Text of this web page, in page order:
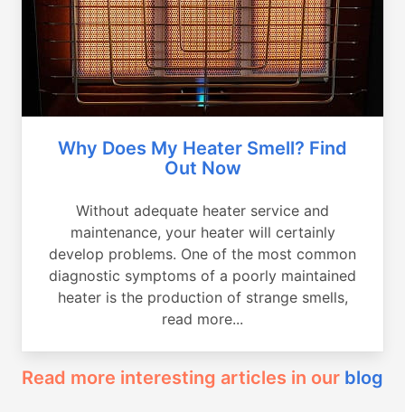
Why Does My Heater Smell? Find
Out Now
Without adequate heater service and
maintenance, your heater will certainly
develop problems. One of the most common
diagnostic symptoms of a poorly maintained
heater is the production of strange smells,
read more...
Read more interesting articles in our blog